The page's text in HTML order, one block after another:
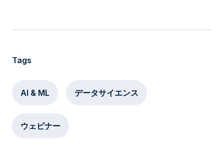
Tags
AI & ML データサイエンス
ウェビナー